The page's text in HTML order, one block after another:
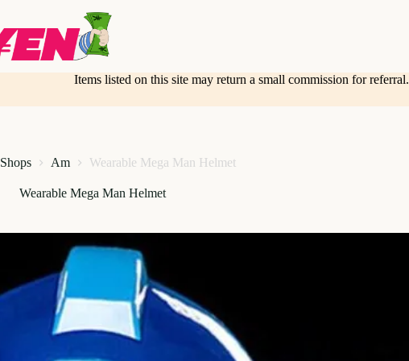
Items listed on this site may return a small commission for referral.
Shops Am Wearable Mega Man Helmet
Wearable Mega Man Helmet